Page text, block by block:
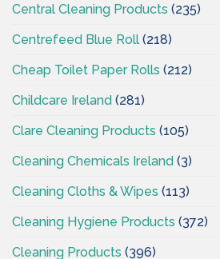
Central Cleaning Products (235)
Centrefeed Blue Roll (218)
Cheap Toilet Paper Rolls (212)
Childcare Ireland (281)
Clare Cleaning Products (105)
Cleaning Chemicals Ireland (3)
Cleaning Cloths & Wipes (113)
Cleaning Hygiene Products (372)
Cleaning Products (396)